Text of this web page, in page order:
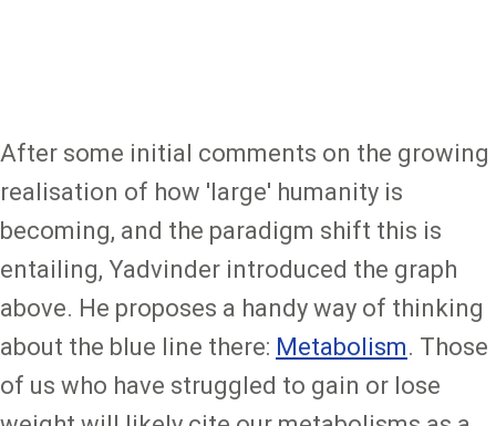
After some initial comments on the growing
realisation of how 'large' humanity is
becoming, and the paradigm shift this is
entailing, Yadvinder introduced the graph
above. He proposes a handy way of thinking
about the blue line there: Metabolism. Those
of us who have struggled to gain or lose